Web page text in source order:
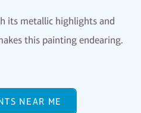
its metallic highlights and
this painting endearing.
NEAR ME